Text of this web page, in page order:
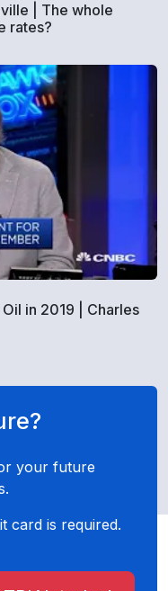
| The whole
rates?
in 2019 | Charles
your future
card is required.